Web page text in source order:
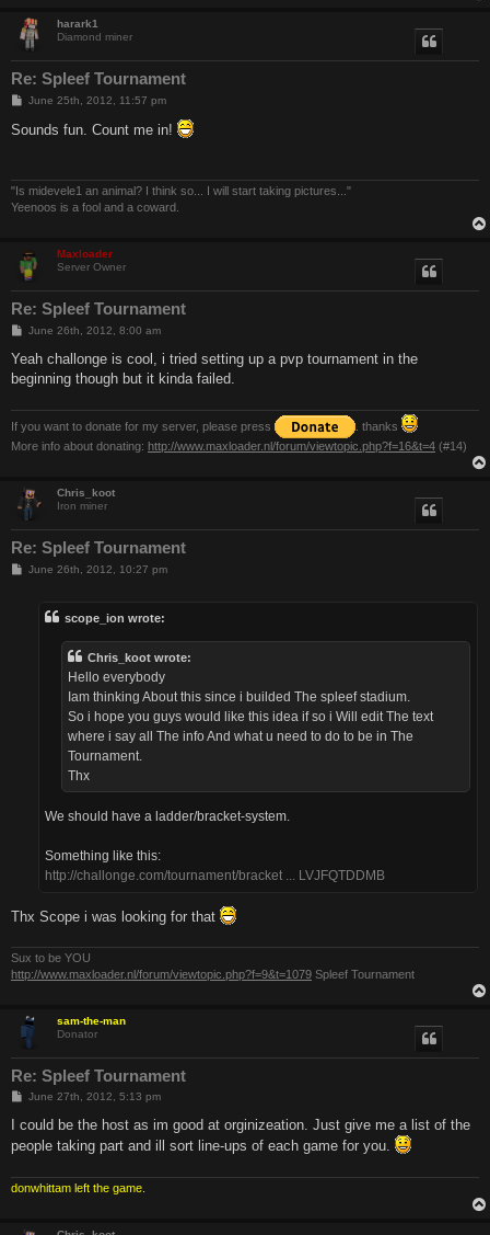
harark1
Diamond miner
Re: Spleef Tournament
P
s
t
June 25th, 2012, 11:57 pm
Sounds fun. Count me in!
"Is midevele1 an animal? I think so... I will start taking pictures..."
Yeenoos is a fool and a coward.
Maxloader
Server Owner
Re: Spleef Tournament
P
s
June 26th, 2012, 8:00 am
Yeah challonge is cool, i tried setting up a pvp tournament in the
beginning though but it kinda failed.
If you want to donate for my server, please press
. thanks
More info about donating: http://www.maxloader.nl/forum/viewtopic.php?f=16&t=4 (#14)
Chris_koot
Iron miner
Re: Spleef Tournament
P
June 26th, 2012, 10:27 pm
scope_ion wrote:
Chris_koot wrote:
Hello everybody
Iam thinking About this since i builded The spleef stadium.
So i hope you guys would like this idea if so i Will edit The text
where i say all The info And what u need to do to be in The
Tournament.
Thx
We should have a ladder/bracket-system.
Something like this:
http://challonge.com/tournament/bracket ... LVJFQTDDMB
Thx Scope i was looking for that
Sux to be YOU
http://www.maxloader.nl/forum/viewtopic.php?f=9&t=1079 Spleef Tournament
sam-the-man
Donator
Re: Spleef Tournament
P
s
June 27th, 2012, 5:13 pm
I could be the host as im good at orginizeation. Just give me a list of the
people taking part and ill sort line-ups of each game for you.
donwhittam left the game.